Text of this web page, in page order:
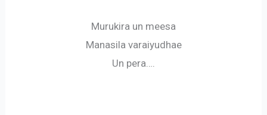
Murukira un meesa
Manasila varaiyudhae
Un pera….